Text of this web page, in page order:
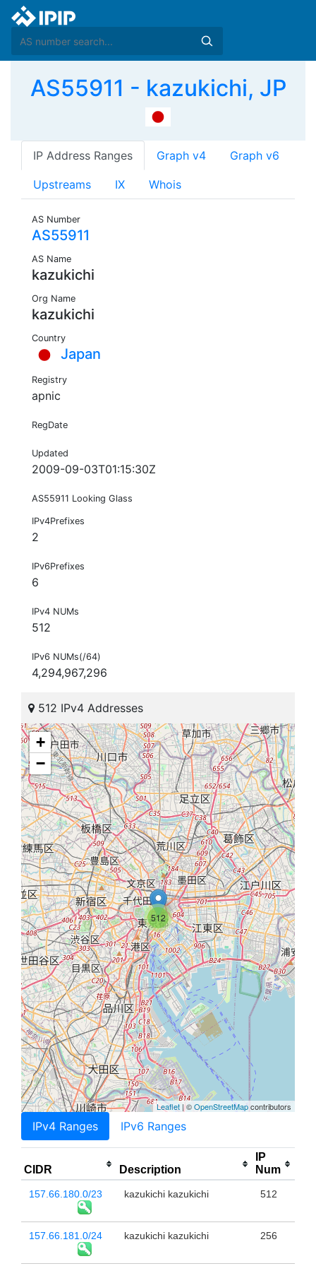
AS55911 - kazukichi, JP
IP Address Ranges Graph v4 Graph v6
Upstreams IX Whois
AS Number
AS55911
AS Name
kazukichi
Org Name
kazukichi
Country
Japan
Registry
apnic
RegDate
Updated
2009-09-03T01:15:30Z
AS55911 Looking Glass
IPv4Prefixes
2
IPv6Prefixes
6
IPv4 NUMs
512
IPv6 NUMs(/64)
4,294,967,296
512 IPv4 Addresses
512
+
−
Leaflet | ©OpenStreetMapcontributors
IPv4 Ranges IPv6 Ranges
CIDR Description
IP
Num
157.66.180.0/23 kazukichi kazukichi 512
157.66.181.0/24 kazukichi kazukichi 256